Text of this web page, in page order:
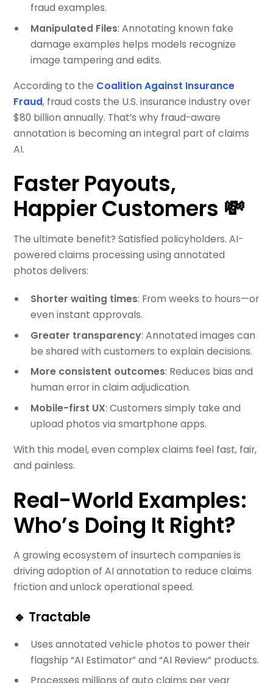
fraud examples.
Manipulated Files: Annotating known fake
damage examples helps models recognize
image tampering and edits.
According to the Coalition Against Insurance
Fraud, fraud costs the U.S. insurance industry over
$80 billion annually. That’s why fraud-aware
annotation is becoming an integral part of claims
AI.
Faster Payouts,
Happier Customers 💸
The ultimate benefit? Satisfied policyholders. AI-
powered claims processing using annotated
photos delivers:
Shorter waiting times: From weeks to hours—or
even instant approvals.
Greater transparency: Annotated images can
be shared with customers to explain decisions.
More consistent outcomes: Reduces bias and
human error in claim adjudication.
Mobile-first UX: Customers simply take and
upload photos via smartphone apps.
With this model, even complex claims feel fast, fair,
and painless.
Real-World Examples:
Who’s Doing It Right?
A growing ecosystem of insurtech companies is
driving adoption of AI annotation to reduce claims
friction and unlock operational speed.
🔹 Tractable
Uses annotated vehicle photos to power their
flagship “AI Estimator” and “AI Review” products.